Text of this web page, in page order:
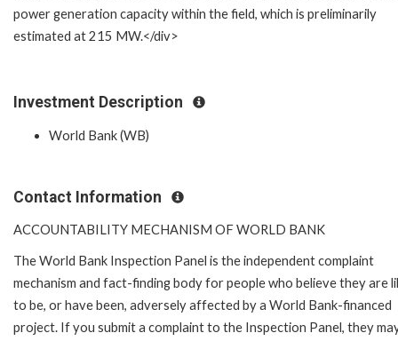
power generation capacity within the field, which is preliminarily
estimated at 215 MW.</div>
Investment Description
World Bank (WB)
Contact Information
ACCOUNTABILITY MECHANISM OF WORLD BANK
The World Bank Inspection Panel is the independent complaint
mechanism and fact-finding body for people who believe they are
to be, or have been, adversely affected by a World Bank-financed
project. If you submit a complaint to the Inspection Panel, they